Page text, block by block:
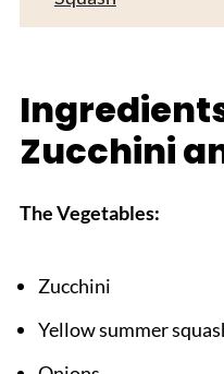
Storing Your
What to Serve With
Top Tip
Vegetable Victory!
Zucchini
The Vegetables:
Zucchini
Yellow summer